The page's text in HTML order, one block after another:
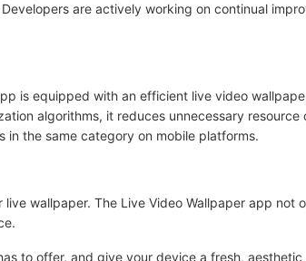
are actively working on continual
is equipped with an efficient live video
algorithms, it reduces unnecessary
the same category on mobile platforms.
wallpaper. The Live Video Wallpaper app not
to offer, and give your device a fresh,